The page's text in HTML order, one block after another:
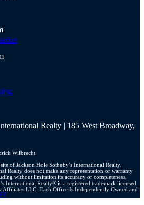
Realty | 185 West Broadway,
Wilbrecht
of Jackson Hole Sotheby’s International Realty.
Realty does not make any representation or warranty
without limitation its accuracy or completeness,
International Realty® is a registered trademark licensed
Affiliates LLC. Each Office Is Independently Owned and